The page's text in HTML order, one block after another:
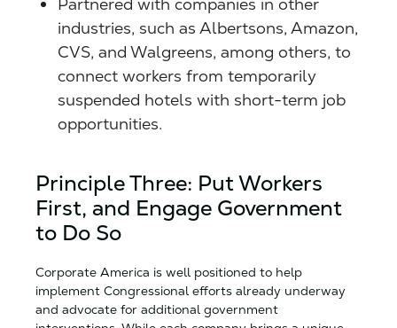
industries, such as Albertsons, Amazon,
CVS, and Walgreens, among others, to
connect workers from temporarily
suspended hotels with short-term job
opportunities.
Principle Three: Put Workers
First, and Engage Government
to Do So
Corporate America is well positioned to help
implement Congressional efforts already underway
and advocate for additional government